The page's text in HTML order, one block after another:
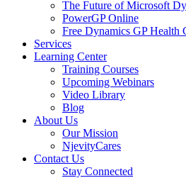
The Future of Microsoft
PowerGP Online
Free Dynamics GP Health
Services
Learning Center
Training Courses
Upcoming Webinars
Video Library
Blog
About Us
Our Mission
NjevityCares
Contact Us
Stay Connected